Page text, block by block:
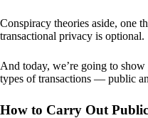
Conspiracy theories aside, one
transactional privacy is optional.
And today, we’re going to
types of transactions — public
How to Carry Out